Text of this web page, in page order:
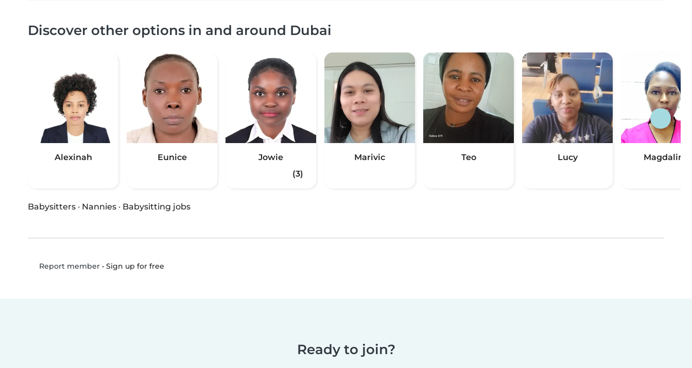
Discover other options in and around Dubai
Alexinah Eunice
Jowie
(3)
Marivic Teo Lucy Magdaline
Babysitters · Nannies · Babysitting jobs
Report member• Sign up for free
Ready to join?